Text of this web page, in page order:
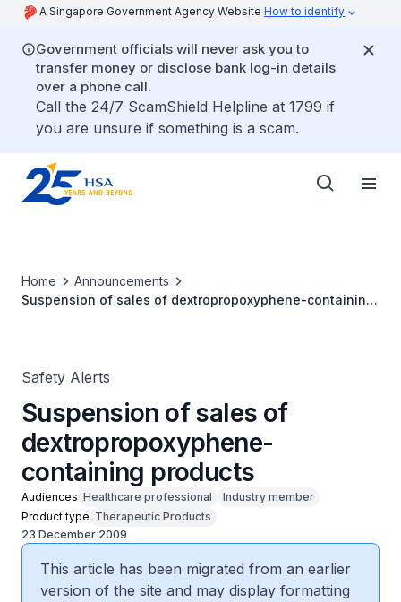
A Singapore Government Agency Website How to identify
Government officials will never ask you to
transfer money or disclose bank log-in details
over a phone call.
Call the 24/7 ScamShield Helpline at 1799 if
you are unsure if something is a scam.
Home
Announcements
Suspension of sales of dextropropoxyphene-containing
Safety Alerts
Suspension of sales of
dextropropoxyphene-
containing products
Audiences Healthcare professional
Industry member
Product type Therapeutic Products
23 December 2009
This article has been migrated from an earlier
version of the site and may display formatting